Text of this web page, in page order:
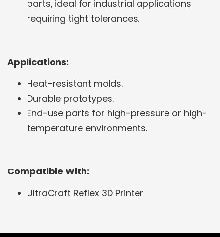
parts, ideal for industrial applications
requiring tight tolerances.
Applications:
Heat-resistant molds.
Durable prototypes.
End-use parts for high-pressure or high-
temperature environments.
Compatible With:
UltraCraft Reflex 3D Printer